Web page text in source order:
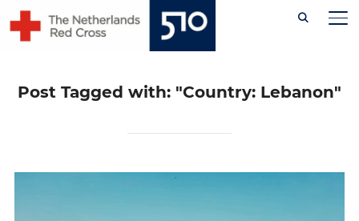
content
Post Tagged with: "Country: Lebanon"